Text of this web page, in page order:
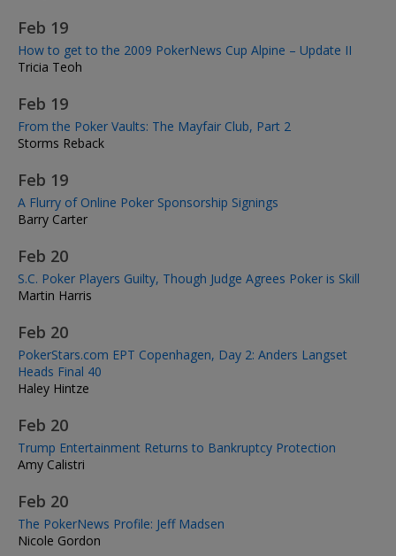
Feb 19
How to get to the 2009 PokerNews Cup Alpine – Update II
Tricia Teoh
Feb 19
From the Poker Vaults: The Mayfair Club, Part 2
Storms Reback
Feb 19
A Flurry of Online Poker Sponsorship Signings
Barry Carter
Feb 20
S.C. Poker Players Guilty, Though Judge Agrees Poker is Skill
Martin Harris
Feb 20
PokerStars.com EPT Copenhagen, Day 2: Anders Langset
Heads Final 40
Haley Hintze
Feb 20
Trump Entertainment Returns to Bankruptcy Protection
Amy Calistri
Feb 20
The PokerNews Profile: Jeff Madsen
Nicole Gordon